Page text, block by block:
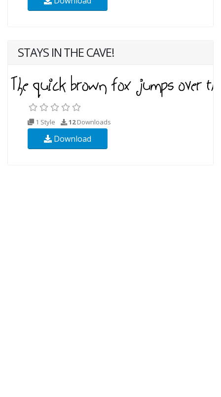
STAYS IN THE CAVE!
1 Style 12Downloads
Download